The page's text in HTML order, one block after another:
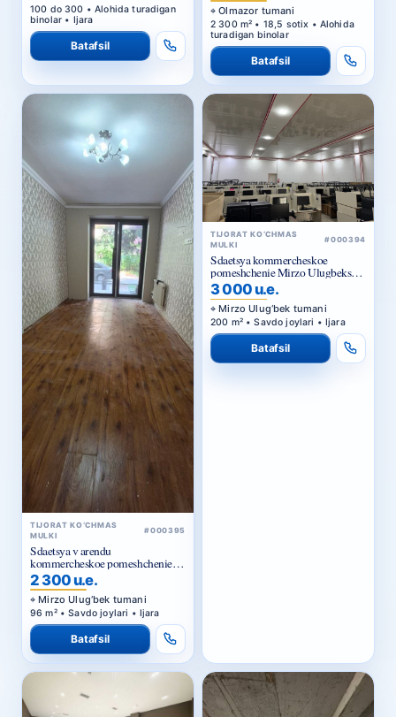
100 do 300 • Alohida turadigan
binolar • Ijara
Batafsil
Olmazor tumani
2 300 m² • 18,5 sotix • Alohida
turadigan binolar
Batafsil
TIJORAT KO‘CHMAS
MULKI
#000395
Sdaetsya v arendu
kommercheskoe pomeshchenie
Ts1.
2 300 u.e.
Mirzo Ulug‘bek tumani
96 m² • Savdo joylari • Ijara
Batafsil
TIJORAT KO‘CHMAS
MULKI
#000394
Sdaetsya kommercheskoe
pomeshchenie Mirzo Ulugbekskiy
rayon.
3 000 u.e.
Mirzo Ulug‘bek tumani
200 m² • Savdo joylari • Ijara
Batafsil